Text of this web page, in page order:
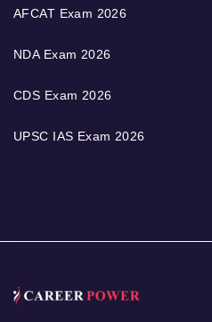
AFCAT Exam 2026
NDA Exam 2026
CDS Exam 2026
UPSC IAS Exam 2026